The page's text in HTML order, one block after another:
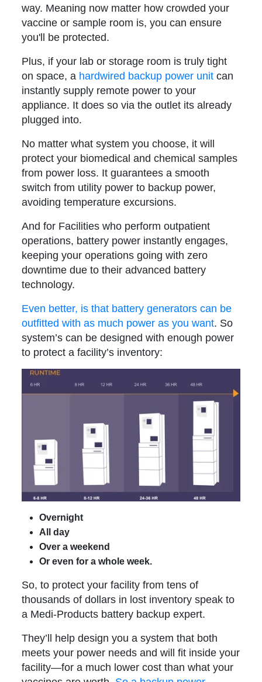
way. Meaning now matter how crowded your
vaccine or sample room is, you can ensure
you'll be protected.
Plus, if your lab or storage room is truly tight
on space, a hardwired backup power unit can
instantly supply remote power to your
appliance. It does so via the outlet its already
plugged into.
No matter what system you choose, it will
protect your biomedical and chemical samples
from power loss. It guarantees a smooth
switch from utility power to backup power,
avoiding temperature excursions.
And for Facilities who perform outpatient
operations, battery power instantly engages,
keeping your operations going with zero
downtime due to their advanced battery
technology.
Even better, is that battery generators can be
outfitted with as much power as you want. So
system’s can be designed with enough power
to protect a facility’s inventory:
Overnight
All day
Over a weekend
Or even for a whole week.
So, to protect your facility from tens of
thousands of dollars in lost inventory speak to
a Medi-Products battery backup expert.
They’ll help design you a system that both
meets your power needs and will fit inside your
facility—for a much lower cost than what your